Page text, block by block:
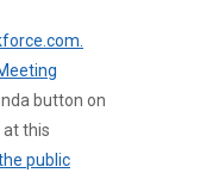
button on
at this
public